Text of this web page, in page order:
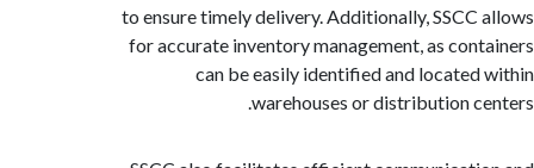
to ensure timely delivery. Additionally,
for accurate inventory management, as
can be easily identified and
warehouses or distribution